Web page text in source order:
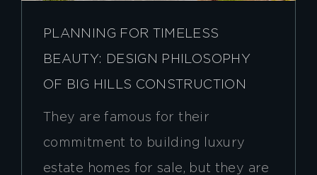
PLANNING FOR TIMELESS
BEAUTY: DESIGN PHILOSOPHY
OF BIG HILLS CONSTRUCTION
They are famous for their
commitment to building luxury
estate homes for sale, but they are